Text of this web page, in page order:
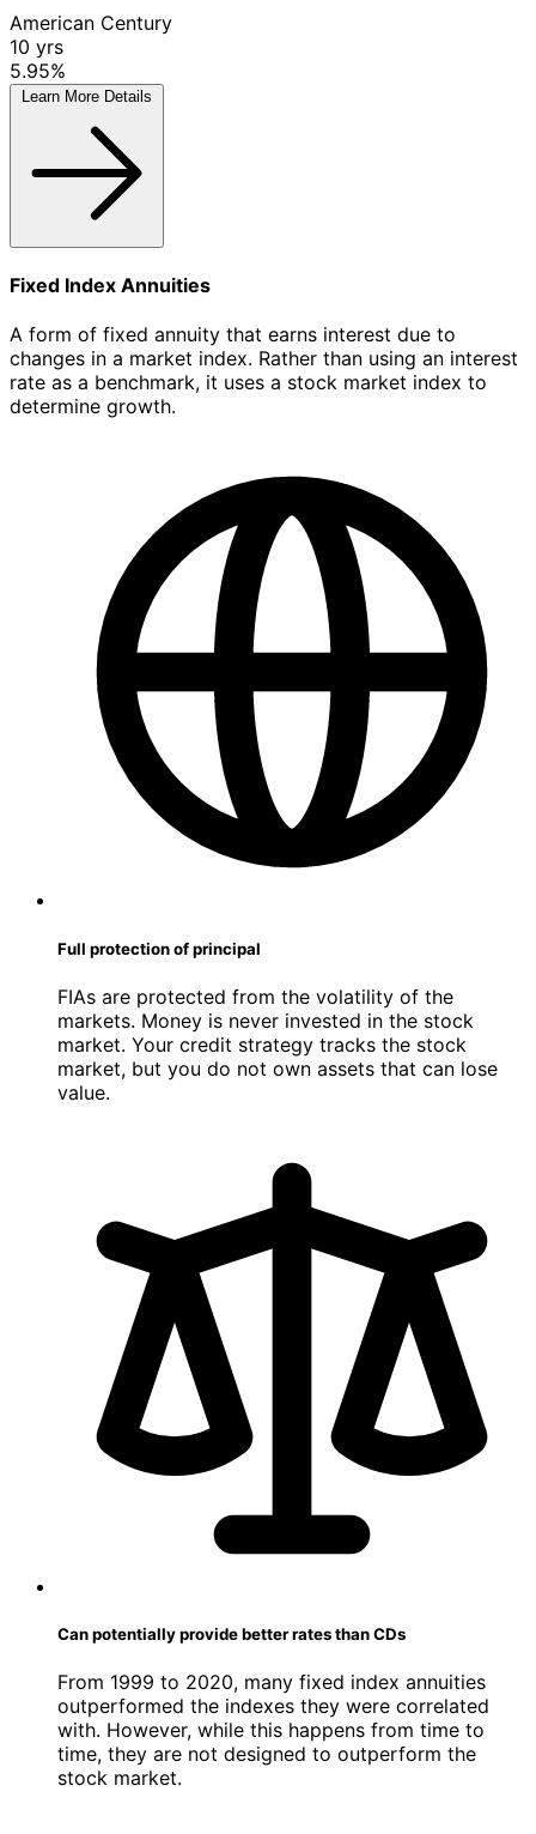
American Century
10 yrs
5.95%
Learn More Details
Fixed Index Annuities
A form of fixed annuity that earns interest due to
changes in a market index. Rather than using an interest
rate as a benchmark, it uses a stock market index to
determine growth.
Full protection of principal
FIAs are protected from the volatility of the
markets. Money is never invested in the stock
market. Your credit strategy tracks the stock
market, but you do not own assets that can lose
value.
Can potentially provide better rates than CDs
From 1999 to 2020, many fixed index annuities
outperformed the indexes they were correlated
with. However, while this happens from time to
time, they are not designed to outperform the
stock market.